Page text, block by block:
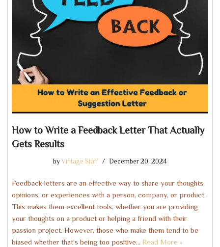
How to Write a Feedback Letter That Actually
Gets Results
by Vintage Staff December 20, 2024
Feedback letters are an effective way to share your thoughts,
opinions, or experiences with a person, company, or product.
This makes them excellent tools, whether you are providing
your thoughts on a product or helping a friend with their
passion project. However, those who make them tend to be
biased whether that’s being too positive…Read More »